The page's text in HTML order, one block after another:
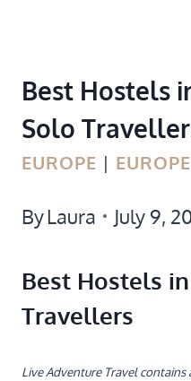
content
Best Hostels
Solo
EUROPE |
ByLaura July 9,
Best Hostels
Travellers
Live Adventure Travel